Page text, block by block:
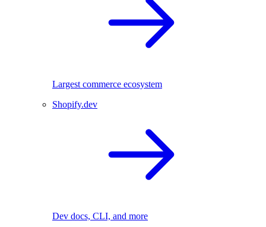
Largest commerce ecosystem
Shopify.dev
Dev docs, CLI, and more